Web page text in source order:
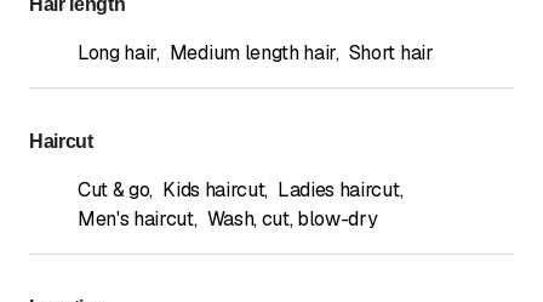
Long hair, Medium length hair, Short hair
Haircut
Cut & go, Kids haircut, Ladies haircut,
Men's haircut, Wash, cut, blow-dry